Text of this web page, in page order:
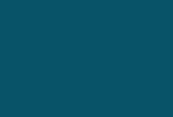
preparations decreased
venom. However, the
to the agonists
potassium chloride were
with the venom. Our
show that C. intestinalis
antagonist—the first